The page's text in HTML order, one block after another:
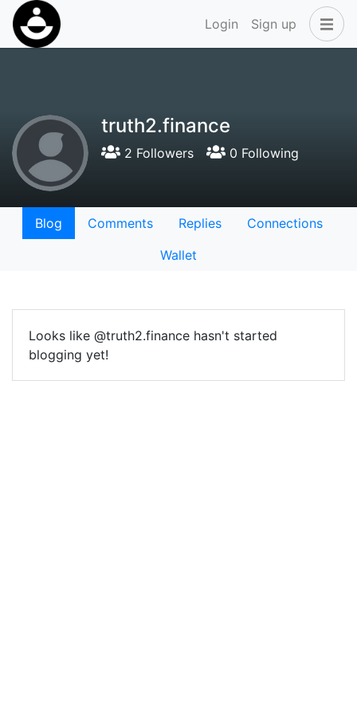
Login Sign up
truth2.finance
2 Followers 0 Following
Blog Comments Replies
Connections
Wallet
Looks like @truth2.finance hasn't started
blogging yet!